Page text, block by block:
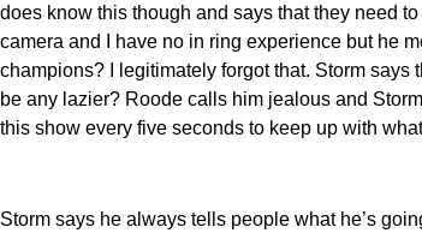
does know this though and says that they need
camera and I have no in ring experience but he
champions? I legitimately forgot that. Storm says
be any lazier? Roode calls him jealous and
this show every five seconds to keep up with
Storm says he always tells people what he’s